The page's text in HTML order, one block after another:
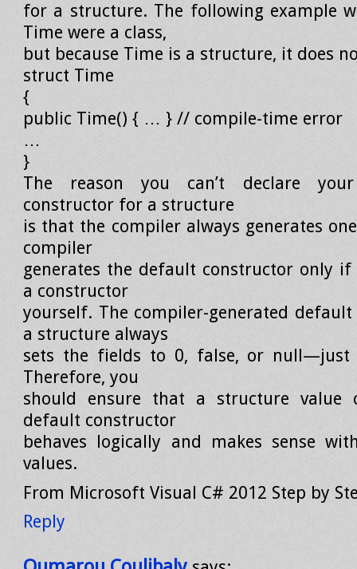
for a structure. The following example
Time were a class,
but because Time is a structure, it does
struct Time
{
public Time() { … } // compile-time error
…
}
The reason you can’t declare
constructor for a structure
is that the compiler always generates
compiler
generates the default constructor only if
a constructor
yourself. The compiler-generated
a structure always
sets the fields to 0, false, or null—just
Therefore, you
should ensure that a structure value
default constructor
behaves logically and makes sense
values.
From Microsoft Visual C# 2012 Step by
Reply